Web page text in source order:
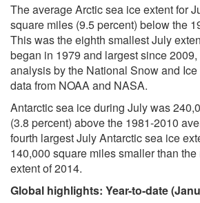
The average Arctic sea ice extent for
square miles (9.5 percent) below the
This was the eighth smallest July
began in 1979 and largest since
analysis by the National Snow and
data from NOAA and NASA.
Antarctic sea ice during July was
(3.8 percent) above the 1981-2010
fourth largest July Antarctic sea ice
140,000 square miles smaller than
extent of 2014.
Global highlights: Year-to-date